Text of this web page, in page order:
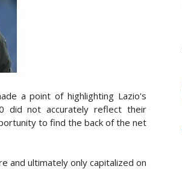
a point of highlighting Lazio's
did not accurately reflect their
to find the back of the net
and ultimately only capitalized on